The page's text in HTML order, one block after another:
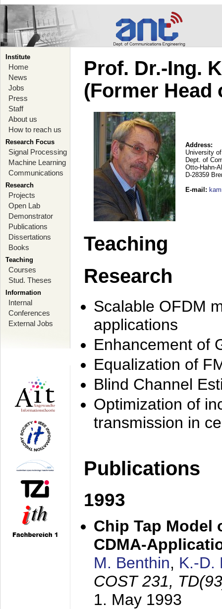
Institute
Home
News
Jobs
Press
Staff
About us
How to reach us
Research Focus
Signal Processing
Machine Learning
Communications
Research
Projects
Open Lab
Demonstrator
Publications
Dissertations
Books
Teaching
Courses
Stud. Theses
Information
Internal
Conferences
External Jobs
Prof. Dr.-Ing.
(Former Head
Address:
University
Dept. of
Otto-Hahn-
D-28359
E-mail :
Teaching
Research
Scalable OFDM
applications
Enhancement of
Equalization of
Blind Channel
Optimization of
transmission in
Publications
1993
Chip Tap Model
CDMA-
M. Benthin, K.-D.
COST 231,
1. May 1993